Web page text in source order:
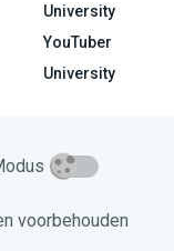
University
YouTuber
University
voorbehouden